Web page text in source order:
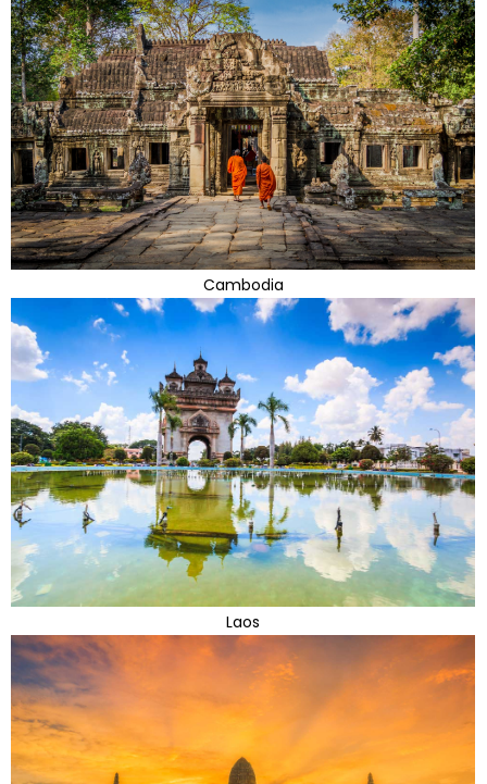
Cambodia
Laos